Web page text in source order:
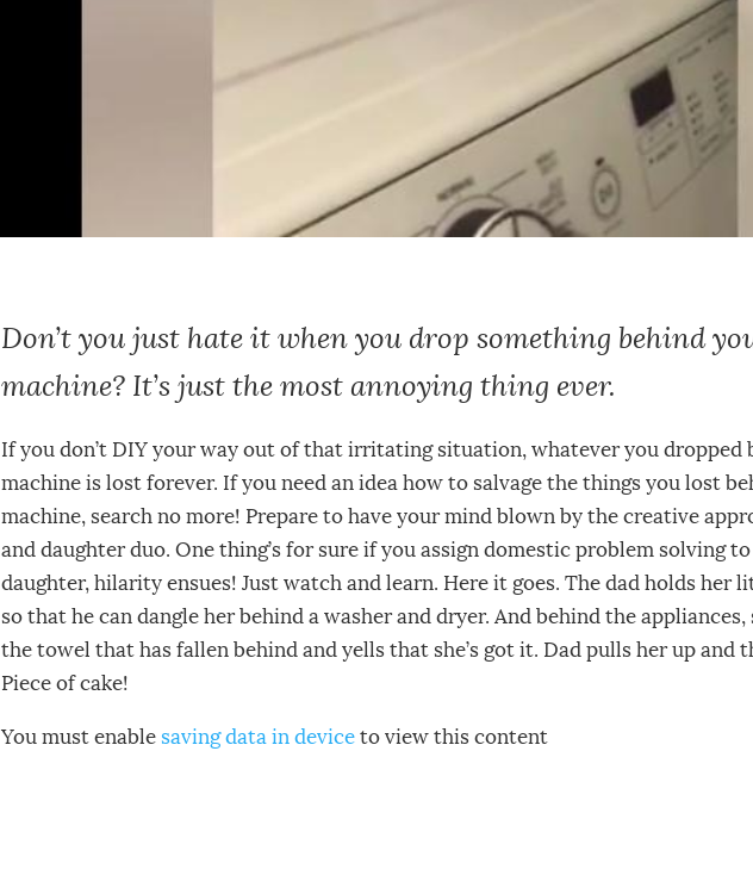
Don’t you just hate it when you drop something behind
machine? It’s just the most annoying thing ever.
If you don’t DIY your way out of that irritating situation, whatever you dropped
machine is lost forever. If you need an idea how to salvage the things you lost
machine, search no more! Prepare to have your mind blown by the creative
and daughter duo. One thing’s for sure if you assign domestic problem solving
daughter, hilarity ensues! Just watch and learn. Here it goes. The dad holds her
so that he can dangle her behind a washer and dryer. And behind the appliances,
the towel that has fallen behind and yells that she’s got it. Dad pulls her up and
Piece of cake!
You must enablesaving data in deviceto view this content